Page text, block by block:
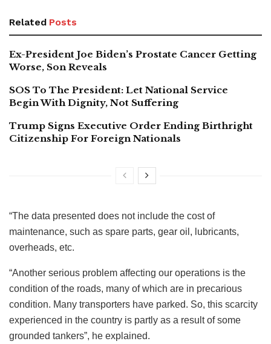
Related Posts
Ex-President Joe Biden’s Prostate Cancer Getting
Worse, Son Reveals
SOS To The President: Let National Service
Begin With Dignity, Not Suffering
Trump Signs Executive Order Ending Birthright
Citizenship For Foreign Nationals
“The data presented does not include the cost of
maintenance, such as spare parts, gear oil, lubricants,
overheads, etc.
“Another serious problem affecting our operations is the
condition of the roads, many of which are in precarious
condition. Many transporters have parked. So, this scarcity
experienced in the country is partly as a result of some
grounded tankers”, he explained.